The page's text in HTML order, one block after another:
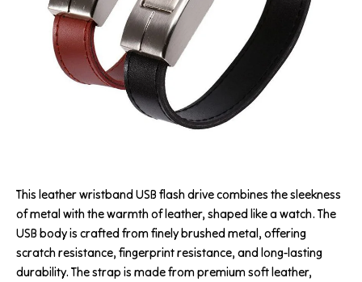
This leather wristband USB flash drive combines the sleekness
of metal with the warmth of leather, shaped like a watch. The
USB body is crafted from finely brushed metal, offering
scratch resistance, fingerprint resistance, and long-lasting
durability. The strap is made from premium soft leather,